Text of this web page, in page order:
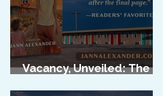
Vacancy, Unveiled: The